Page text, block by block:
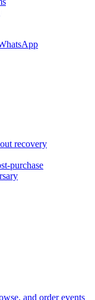
recovery
purchase
and order events